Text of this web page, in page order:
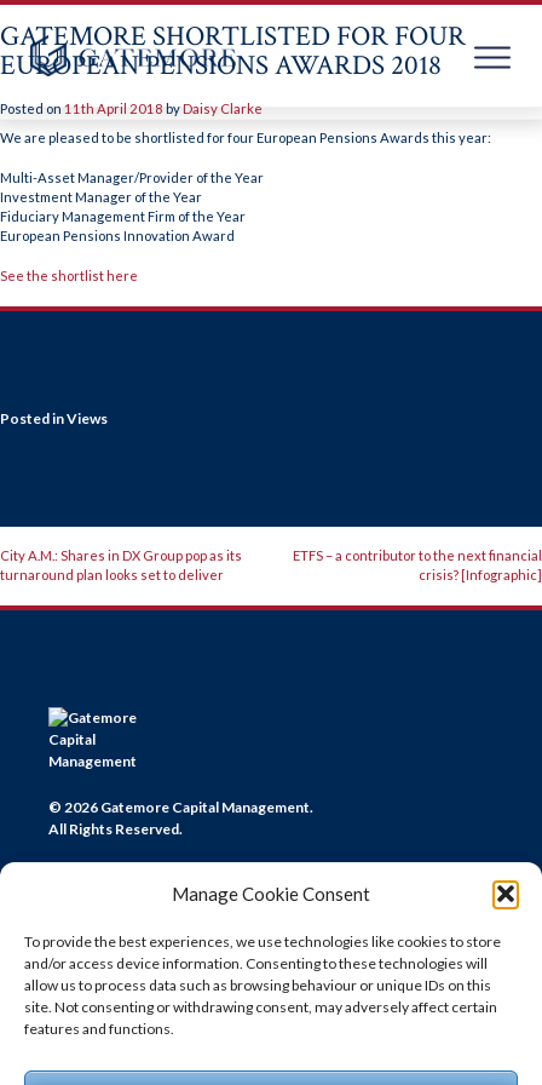
Manage Cookie Consent
To provide the best experiences, we use technologies like cookies to store
and/or access device information. Consenting to these technologies will
allow us to process data such as browsing behaviour or unique IDs on this
site. Not consenting or withdrawing consent, may adversely affect certain
features and functions.
Skip
to
GATEMORE SHORTLISTED FOR FOUR
EUROPEAN PENSIONS AWARDS 2018
Posted on 11th April 2018 byDaisy Clarke
We are pleased to be shortlisted for four European Pensions Awards this year:
Multi-Asset Manager/Provider of the Year
Investment Manager of the Year
Fiduciary Management Firm of the Year
European Pensions Innovation Award
See the shortlist here
Posted inViews
POST
NAVIGATION
City A.M.: Shares in DX Group pop as its
turnaround plan looks set to deliver
ETFS – a contributor to the next financial
crisis? [Infographic]
© 2026 Gatemore Capital Management.
All Rights Reserved.
CONTACT US
LONDON
info@gatemore.com